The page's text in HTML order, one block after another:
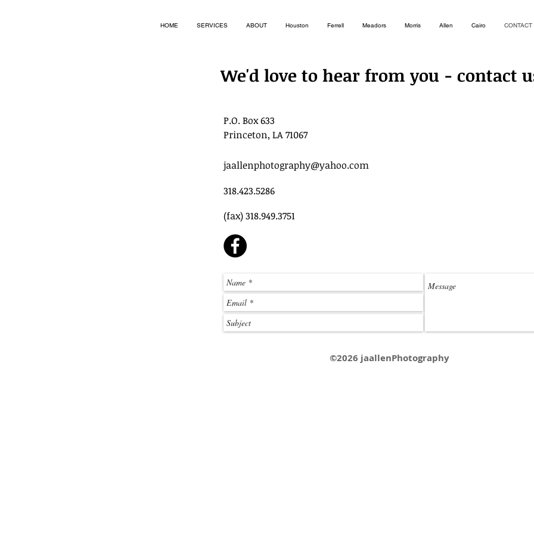
HOME SERVICES ABOUT Houston Ferrell Meadors Morris Allen Cairo CONTACT
We'd love to hear from you - contact
P.O. Box 633
Princeton, LA 71067
jaallenphotography@yahoo.com
318.423.5286
(fax) 318.949.3751
©2026 jaallenPhotography